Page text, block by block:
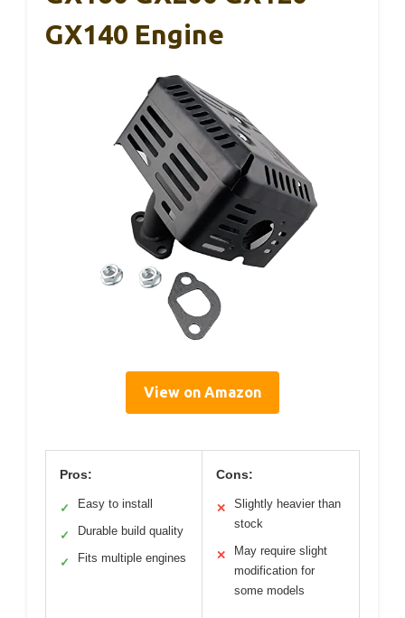
GX140 Engine
View on Amazon
Pros:
✓ Easy to install
✓ Durable build quality
✓ Fits multiple engines
Cons:
✕
Slightly heavier than
stock
✕
May require slight
modification for
some models